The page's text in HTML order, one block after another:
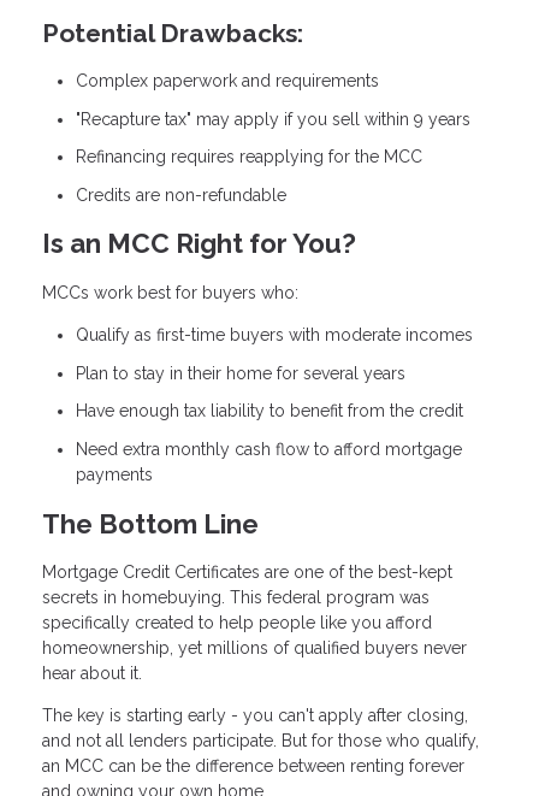
Potential Drawbacks:
Complex paperwork and requirements
"Recapture tax" may apply if you sell within 9 years
Refinancing requires reapplying for the MCC
Credits are non-refundable
Is an MCC Right for You?
MCCs work best for buyers who:
Qualify as first-time buyers with moderate incomes
Plan to stay in their home for several years
Have enough tax liability to benefit from the credit
Need extra monthly cash flow to afford mortgage
payments
The Bottom Line
Mortgage Credit Certificates are one of the best-kept
secrets in homebuying. This federal program was
specifically created to help people like you afford
homeownership, yet millions of qualified buyers never
hear about it.
The key is starting early - you can't apply after closing,
and not all lenders participate. But for those who qualify,
an MCC can be the difference between renting forever
and owning your own home.